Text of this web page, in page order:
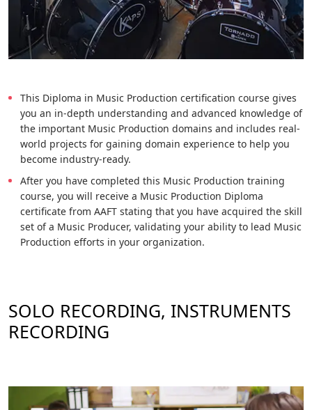
This Diploma in Music Production certification course gives
you an in-depth understanding and advanced knowledge of
the important Music Production domains and includes real-
world projects for gaining domain experience to help you
become industry-ready.
After you have completed this Music Production training
course, you will receive a Music Production Diploma
certificate from AAFT stating that you have acquired the skill
set of a Music Producer, validating your ability to lead Music
Production efforts in your organization.
SOLO RECORDING, INSTRUMENTS
RECORDING